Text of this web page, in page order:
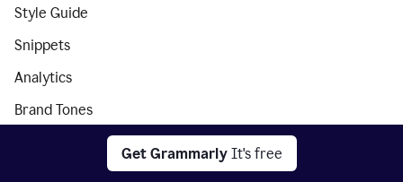
Get Grammarly It's free
Style Guide
Snippets
Analytics
Brand Tones
Citation Finder